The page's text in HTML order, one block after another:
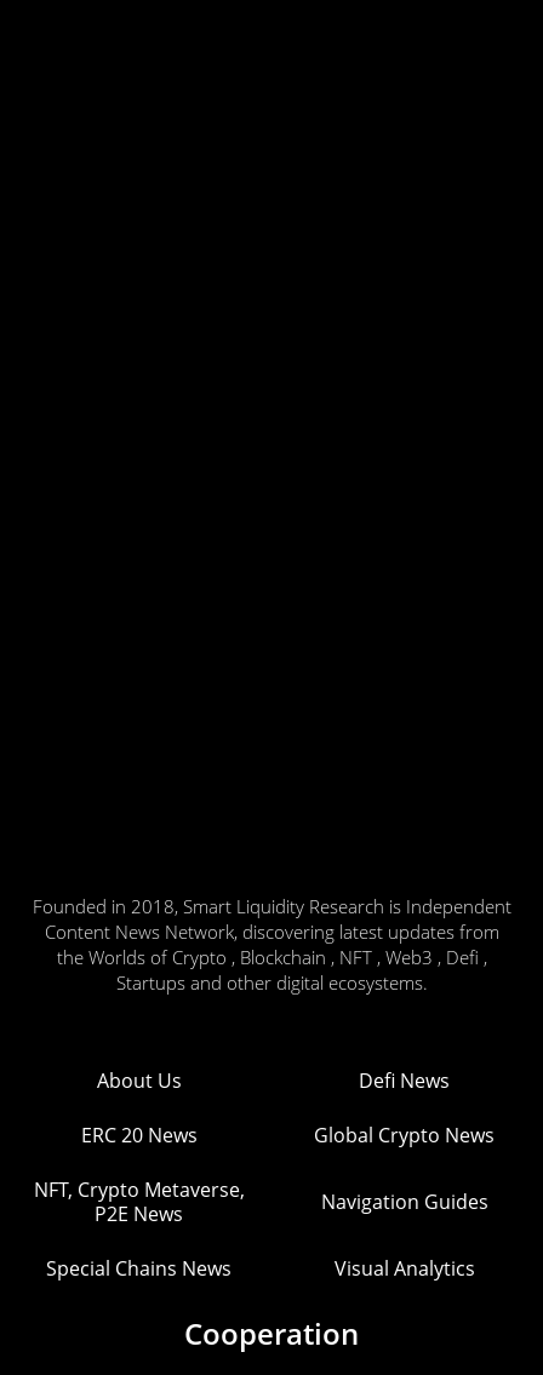
Founded in 2018, Smart Liquidity Research is Independent
Content News Network, discovering latest updates from
the Worlds of Crypto , Blockchain , NFT , Web3 , Defi ,
Startups and other digital ecosystems.
About Us Defi News
ERC 20 News Global Crypto News
NFT, Crypto Metaverse,
P2E News
Navigation Guides
Special Chains News Visual Analytics
Cooperation